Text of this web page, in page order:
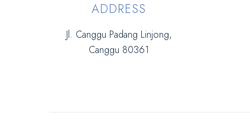
ADDRESS
Jl. Canggu Padang Linjong,
Canggu 80361